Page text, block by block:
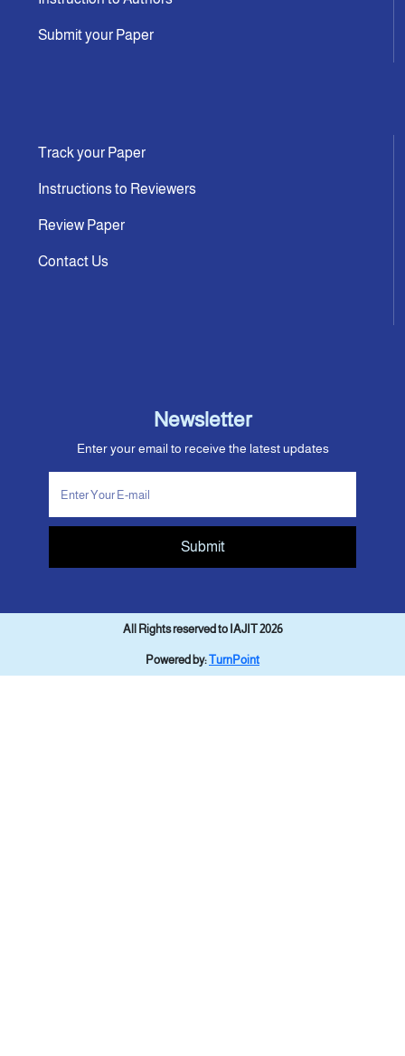
Submit your Paper
Track your Paper
Instructions to Reviewers
Review Paper
Contact Us
Newsletter
Enter your email to receive the latest updates
Submit
All Rights reserved to IAJIT 2026
Powered by:TurnPoint